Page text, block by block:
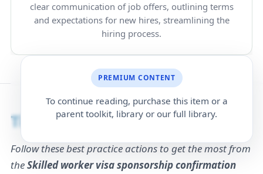
clear communication of job offers, outlining terms
and expectations for new hires, streamlining the
hiring process.
PREMIUM CONTENT
To continue reading, purchase this item or a
parent toolkit, library or our full library.
Timing
Follow these best practice actions to get the most from
theSkilled worker visa sponsorship confirmation